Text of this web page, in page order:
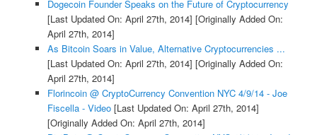
Dogecoin Founder Speaks on the Future of Cryptocurrency
[Last Updated On: April 27th, 2014] [Originally Added On:
April 27th, 2014]
As Bitcoin Soars in Value, Alternative Cryptocurrencies ...
[Last Updated On: April 27th, 2014] [Originally Added On:
April 27th, 2014]
Florincoin @ CryptoCurrency Convention NYC 4/9/14 - Joe
Fiscella - Video[Last Updated On: April 27th, 2014]
[Originally Added On: April 27th, 2014]